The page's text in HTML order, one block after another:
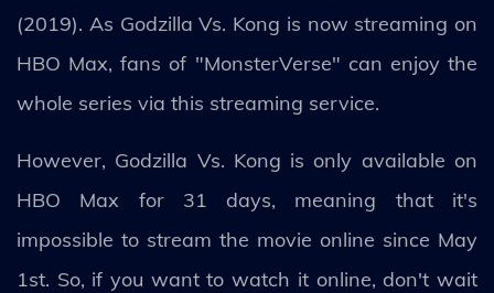
(2019). As Godzilla Vs. Kong is now streaming on
HBO Max, fans of "MonsterVerse" can enjoy the
whole series via this streaming service.
However, Godzilla Vs. Kong is only available on
HBO Max for 31 days, meaning that it's
impossible to stream the movie online since May
1st. So, if you want to watch it online, don't wait